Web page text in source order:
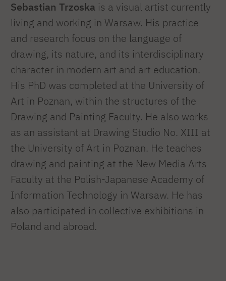
Sebastian Trzoska is a visual artist currently
living and working in Warsaw. His practice
and research focus on the language of
drawing, its nature, and its interdisciplinary
character in modern art and art education.
His PhD was completed at the University of
Art in Poznan, within the structures of the
Drawing and Painting Faculty. He also works
as an assistant at Drawing Studio No. XIII at
the University of Art in Poznan. He teaches
drawing and painting at the New Media Arts
Faculty at the Polish-Japanese Academy of
Information Technology in Warsaw. He has
also participated in collective exhibitions in
Poland and abroad.